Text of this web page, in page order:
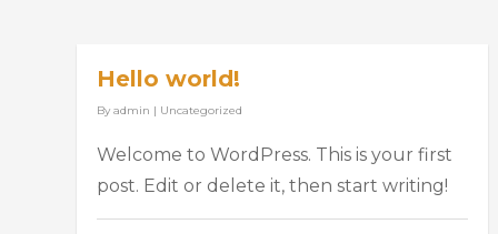
Hello world!
By admin | Uncategorized
Welcome to WordPress. This is your first
post. Edit or delete it, then start writing!